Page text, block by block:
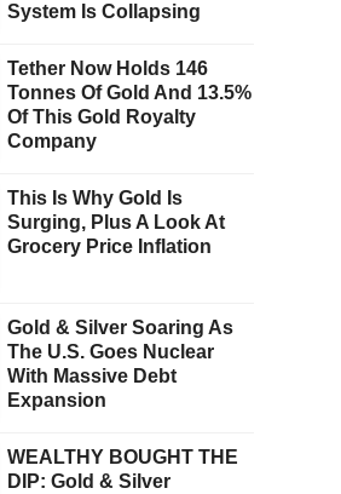
System Is Collapsing
Tether Now Holds 146
Tonnes Of Gold And 13.5%
Of This Gold Royalty
Company
This Is Why Gold Is
Surging, Plus A Look At
Grocery Price Inflation
Gold & Silver Soaring As
The U.S. Goes Nuclear
With Massive Debt
Expansion
WEALTHY BOUGHT THE
DIP: Gold & Silver